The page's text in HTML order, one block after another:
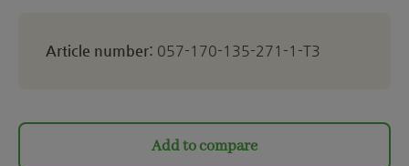
Article number: 057-170-135-271-1-T3
Add to compare